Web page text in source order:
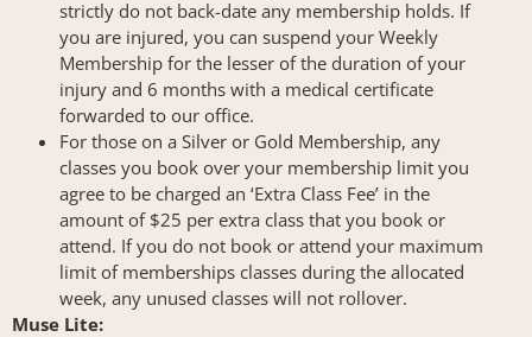
strictly do not back-date any membership holds. If
you are injured, you can suspend your Weekly
Membership for the lesser of the duration of your
injury and 6 months with a medical certificate
forwarded to our office.
For those on a Silver or Gold Membership, any
classes you book over your membership limit you
agree to be charged an ‘Extra Class Fee’ in the
amount of $25 per extra class that you book or
attend. If you do not book or attend your maximum
limit of memberships classes during the allocated
week, any unused classes will not rollover.
Muse Lite: